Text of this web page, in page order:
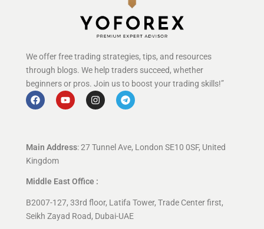
We offer free trading strategies, tips, and resources
through blogs. We help traders succeed, whether
beginners or pros. Join us to boost your trading skills!”
Main Address: 27 Tunnel Ave, London SE10 0SF, United
Kingdom
Middle East Office :
B2007-127, 33rd floor, Latifa Tower, Trade Center first,
Seikh Zayad Road, Dubai-UAE